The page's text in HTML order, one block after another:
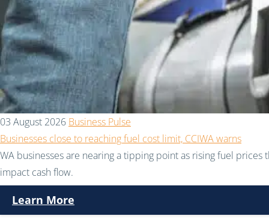
03 August 2026 Business Pulse
Businesses close to reaching fuel cost limit, CCIWA warns
WA businesses are nearing a tipping point as rising fuel
impact cash flow.
Learn More